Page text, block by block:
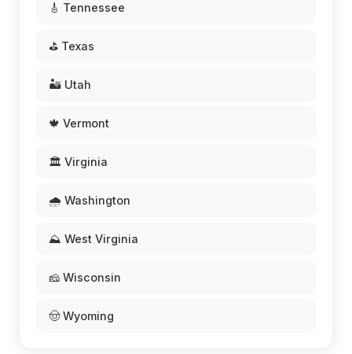
🎸 Tennessee
⛳ Texas
🏜️ Utah
🍁 Vermont
🏛️ Virginia
🌧️ Washington
⛰️ West Virginia
🧀 Wisconsin
🤠 Wyoming